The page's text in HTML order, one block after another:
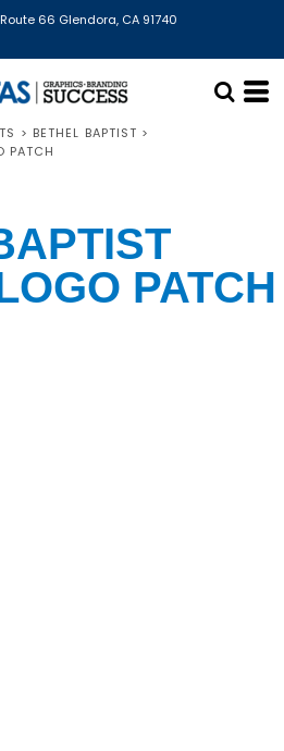
Route 66 Glendora, CA 91740
> BETHEL BAPTIST >
PATCH
PATCH